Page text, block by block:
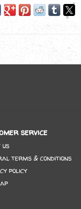
service
us
terms & conditions
policy